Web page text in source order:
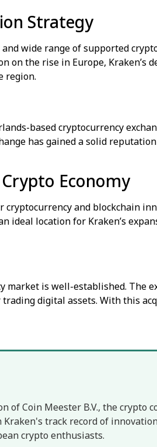
Strategy
wide range of supported
on the rise in Europe, Kraken’s
region.
based cryptocurrency
has gained a solid
Economy
and blockchain
location for Kraken’s
market is well-established. The
digital assets. With this
of Coin Meester B.V., the
Kraken's track record of
crypto enthusiasts.